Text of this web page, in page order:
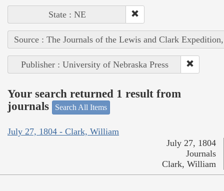
State : NE
Source : The Journals of the Lewis and Clark
Publisher : University of Nebraska Press
Your search returned 1 result from
journals
Search All Items
July 27, 1804 - Clark, William
July 27, 1804
Journals
Clark, William